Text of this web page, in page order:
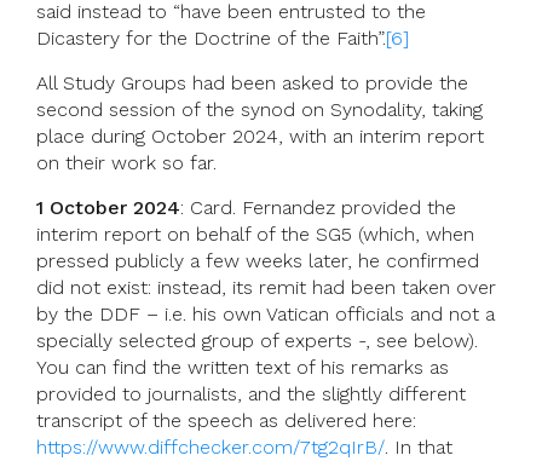
said instead to “have been entrusted to the
Dicastery for the Doctrine of the Faith”.[6]
All Study Groups had been asked to provide the
second session of the synod on Synodality, taking
place during October 2024, with an interim report
on their work so far.
1 October 2024: Card. Fernandez provided the
interim report on behalf of the SG5 (which, when
pressed publicly a few weeks later, he confirmed
did not exist: instead, its remit had been taken over
by the DDF – i.e. his own Vatican officials and not a
specially selected group of experts -, see below).
You can find the written text of his remarks as
provided to journalists, and the slightly different
transcript of the speech as delivered here:
https://www.diffchecker.com/7tg2qIrB/. In that